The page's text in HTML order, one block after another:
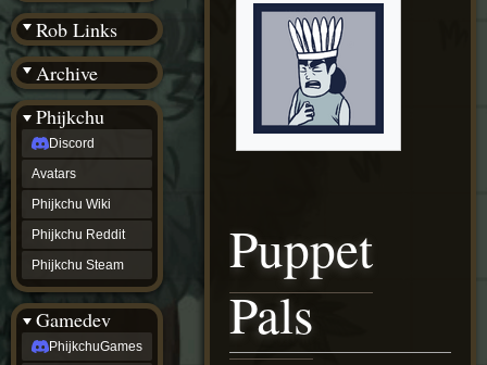
Puppet
Pals
Rob Links
Archive
Wiki Tools
Phijkchu
Discord
Avatars
Phijkchu Wiki
Phijkchu Reddit
Phijkchu Steam
Gamedev
PhijkchuGames
Patreon
archive
URealms
Website
†
URealms
Forums
phijkchu
Discord
Avatars
Phijkchu
Wiki
Phijkchu
Reddit
Phijkchu
Steam
gamedev
PhijkchuGames